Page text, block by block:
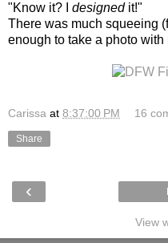
"Know it? I designedit!"
There was much squeeing
enough to take a photo
Carissa at 8:37:00 PM 16
Share
‹
View